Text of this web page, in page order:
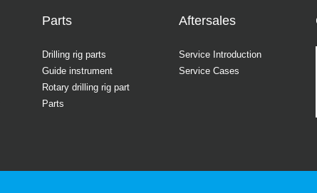
Parts
Drilling rig parts
Guide instrument
Rotary drilling rig part
Parts
Aftersales
Service Introduction
Service Cases